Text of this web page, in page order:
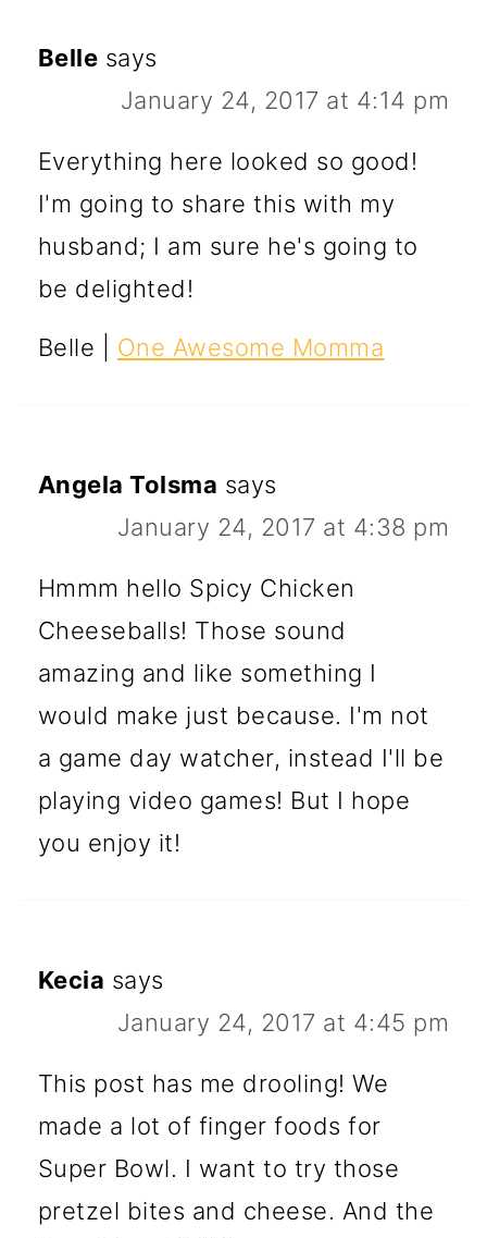
Belle says
January 24, 2017 at 4:14 pm
Everything here looked so good!
I'm going to share this with my
husband; I am sure he's going to
be delighted!
Belle | One Awesome Momma
Angela Tolsma says
January 24, 2017 at 4:38 pm
Hmmm hello Spicy Chicken
Cheeseballs! Those sound
amazing and like something I
would make just because. I'm not
a game day watcher, instead I'll be
playing video games! But I hope
you enjoy it!
Kecia says
January 24, 2017 at 4:45 pm
This post has me drooling! We
made a lot of finger foods for
Super Bowl. I want to try those
pretzel bites and cheese. And the